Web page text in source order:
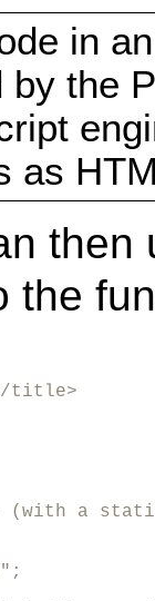
in
by the
as
the
title>
(with a